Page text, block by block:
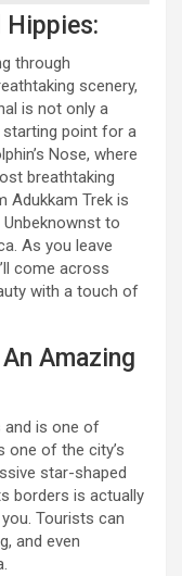
Hippies:
through
scenery,
is not only a
starting point for a
Nose, where
breathtaking
Adukkam Trek is
to
As you leave
come across
with a touch of
Amazing
and is one of
one of the city’s
star-shaped
borders is actually
Tourists can
and even